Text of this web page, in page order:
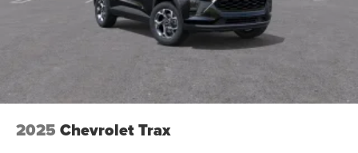
2025 Chevrolet Trax